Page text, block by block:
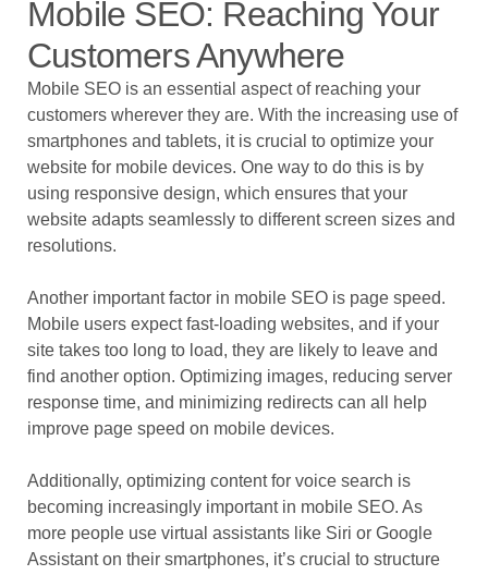
Mobile SEO: Reaching Your
Customers Anywhere
Mobile SEO is an essential aspect of reaching your
customers wherever they are. With the increasing use of
smartphones and tablets, it is crucial to optimize your
website for mobile devices. One way to do this is by
using responsive design, which ensures that your
website adapts seamlessly to different screen sizes and
resolutions.
Another important factor in mobile SEO is page speed.
Mobile users expect fast-loading websites, and if your
site takes too long to load, they are likely to leave and
find another option. Optimizing images, reducing server
response time, and minimizing redirects can all help
improve page speed on mobile devices.
Additionally, optimizing content for voice search is
becoming increasingly important in mobile SEO. As
more people use virtual assistants like Siri or Google
Assistant on their smartphones, it’s crucial to structure